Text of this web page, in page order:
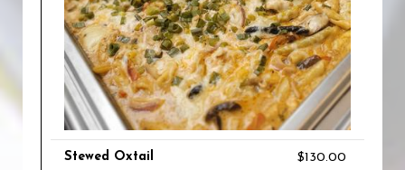
Stewed Oxtail $130.00